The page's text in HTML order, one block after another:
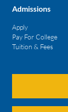
Admissions
Apply
Pay For College
Tuition & Fees